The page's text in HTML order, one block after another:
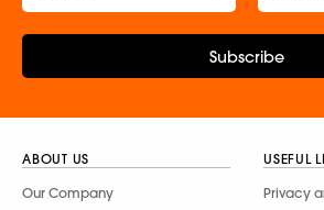
Subscribe
ABOUT US
Our Company
USEFUL
Privacy